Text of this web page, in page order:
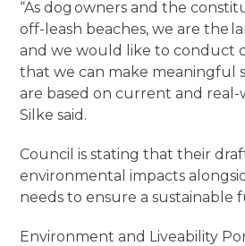
“As dog owners and the
off-leash beaches, we are the
and we would like to conduct
that we can make meaningful
are based on current and real-
Silke said.
Council is stating that their
environmental impacts
needs to ensure a sustainable
Environment and Liveability